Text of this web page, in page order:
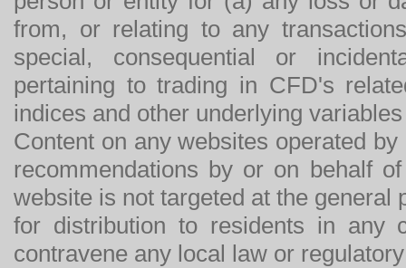
from, or relating to any
special, consequential or
pertaining to trading in CFD's
indices and other underlying
Content on any websites operated
recommendations by or on behalf
website is not targeted at the general
for distribution to residents in any
contravene any local law or